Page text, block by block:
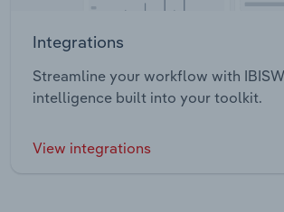
Integrations
Streamline your workflow with
intelligence built into your toolkit.
View integrations